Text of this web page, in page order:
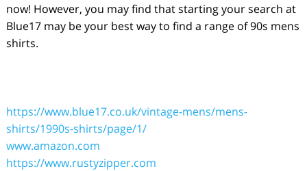
now! However, you may find that starting your search at
Blue17 may be your best way to find a range of 90s mens
shirts.
https://www.blue17.co.uk/vintage-mens/mens-
shirts/1990s-shirts/page/1/
www.amazon.com
https://www.rustyzipper.com